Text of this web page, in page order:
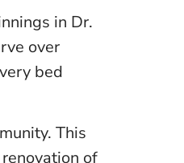
in Dr.
over
bed
This
of